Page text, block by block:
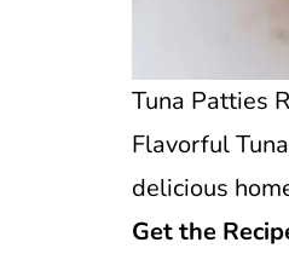
Tuna Patties
Flavorful
delicious
Get the